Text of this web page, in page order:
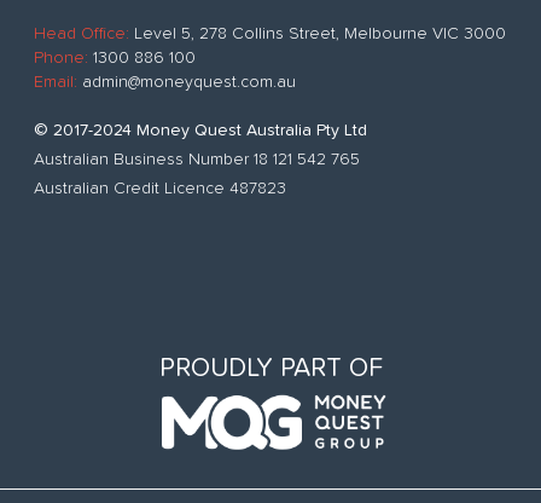
Head Office: Level 5, 278 Collins Street, Melbourne VIC 3000
Phone: 1300 886 100
Email: admin@moneyquest.com.au
© 2017-2024 Money Quest Australia Pty Ltd
Australian Business Number 18 121 542 765
Australian Credit Licence 487823
PROUDLY PART OF